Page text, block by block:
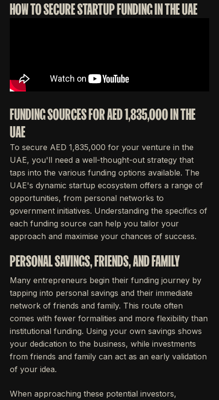
HOW TO SECURE STARTUP FUNDING IN THE UAE
FUNDING SOURCES FOR AED 1,835,000 IN THE
UAE
To secure AED 1,835,000 for your venture in the
UAE, you'll need a well-thought-out strategy that
taps into the various funding options available. The
UAE's dynamic startup ecosystem offers a range of
opportunities, from personal networks to
government initiatives. Understanding the specifics of
each funding source can help you tailor your
approach and maximise your chances of success.
PERSONAL SAVINGS, FRIENDS, AND FAMILY
Many entrepreneurs begin their funding journey by
tapping into personal savings and their immediate
network of friends and family. This route often
comes with fewer formalities and more flexibility than
institutional funding. Using your own savings shows
your dedication to the business, while investments
from friends and family can act as an early validation
of your idea.
When approaching these potential investors,